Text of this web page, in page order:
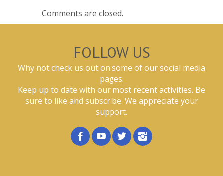
Comments are closed.
FOLLOW US
Why not check us out on some of our social media
pages.
Keep up to date with our most recent activities. Be
sure to like and subscribe. We appreciate your
support.